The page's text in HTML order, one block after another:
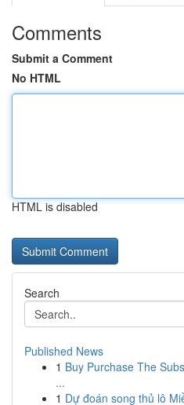
Comments
Submit a Comment
No HTML
HTML is disabled
Search
Published News
1 Buy Purchase The
...
1 Dự đoán song thủ lô